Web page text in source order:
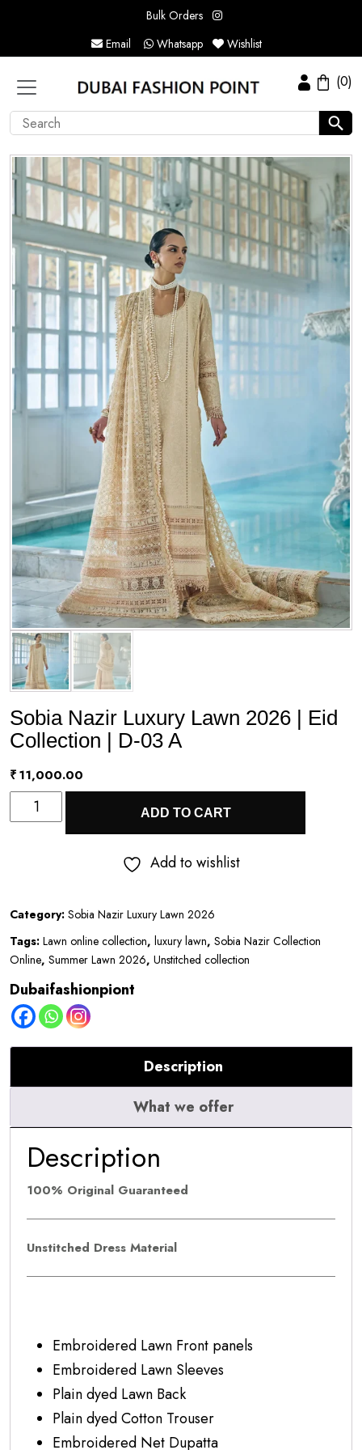
Bulk Orders
Email
Whatsapp Wishlist
(0)
Sobia Nazir Luxury Lawn 2026 | Eid
Collection | D-03 A
₹11,000.00
Sobia
Nazir
|
Eid
Collection
|
D-
03
quantity
ADD TO CART
Add to wishlist
Category: Sobia Nazir Luxury Lawn 2026
Tags: Lawn online collection, luxury lawn, Sobia Nazir Collection
Online, Summer Lawn 2026, Unstitched collection
Dubaifashionpiont
Description
What we offer
Description
100% Original Guaranteed
Unstitched Dress Material
Embroidered Lawn Front panels
Embroidered Lawn Sleeves
Plain dyed Lawn Back
Plain dyed Cotton Trouser
Embroidered Net Dupatta